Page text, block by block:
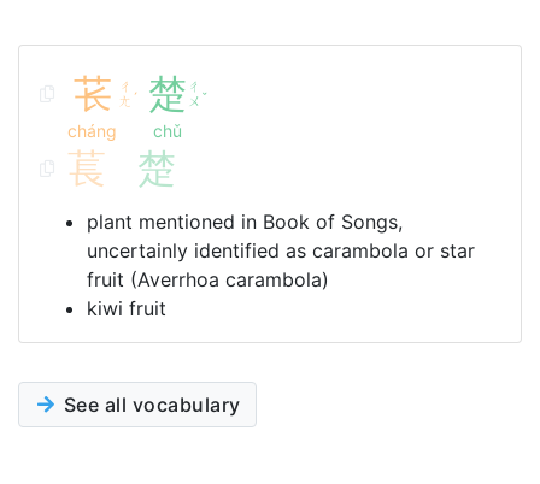
苌 ㄔ
ㄤ ˊ
cháng
楚 ㄔ
ㄨ ˇ
chǔ
萇 楚
plant mentioned in Book of Songs,
uncertainly identified as carambola or star
fruit (Averrhoa carambola)
kiwi fruit
See all vocabulary